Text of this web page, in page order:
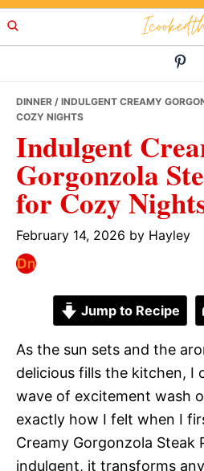
Skip
to
Skip
to
Skip
to
DINNER / INDULGENT CREAMY
COZY NIGHTS
Indulgent
Gorgonzola
for Cozy
February 14, 2026 by Hayley
Jump to Recipe
As the sun sets and the
delicious fills the kitchen, I
wave of excitement wash
exactly how I felt when I
Creamy Gorgonzola Steak
indulgent, it transforms